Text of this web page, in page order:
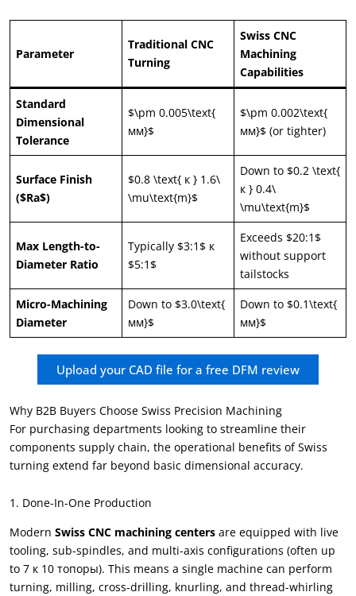
Parameter
Traditional CNC
Turning
Swiss CNC
Machining
Capabilities
Standard
Dimensional
Tolerance
$\pm 0.005\text{
мм}$
$\pm 0.002\text{
мм}$ (or tighter)
Surface Finish
($Ra$)
$0.8 \text{ к } 1.6\
\mu\text{m}$
Down to $0.2 \text{
к } 0.4\
\mu\text{m}$
Max Length-to-
Diameter Ratio
Typically $3:1$ к
$5:1$
Exceeds $20:1$
without support
tailstocks
Micro-Machining
Diameter
Down to $3.0\text{
мм}$
Down to $0.1\text{
мм}$
Upload your CAD file for a free DFM review
Why B2B Buyers Choose Swiss Precision Machining
For purchasing departments looking to streamline their
components supply chain, the operational benefits of Swiss
turning extend far beyond basic dimensional accuracy.
1. Done-In-One Production
Modern Swiss CNC machining centers are equipped with live
tooling, sub-spindles, and multi-axis configurations (often up
to 7 к 10 топоры). This means a single machine can perform
turning, milling, cross-drilling, knurling, and thread-whirling